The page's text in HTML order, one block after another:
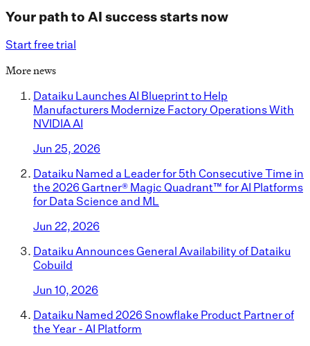
Your path to AI success starts now
Start free trial
More news
Dataiku Launches AI Blueprint to Help
Manufacturers Modernize Factory Operations With
NVIDIA AI
Jun 25, 2026
Dataiku Named a Leader for 5th Consecutive Time in
the 2026 Gartner® Magic Quadrant™ for AI Platforms
for Data Science and ML
Jun 22, 2026
Dataiku Announces General Availability of Dataiku
Cobuild
Jun 10, 2026
Dataiku Named 2026 Snowflake Product Partner of
the Year - AI Platform